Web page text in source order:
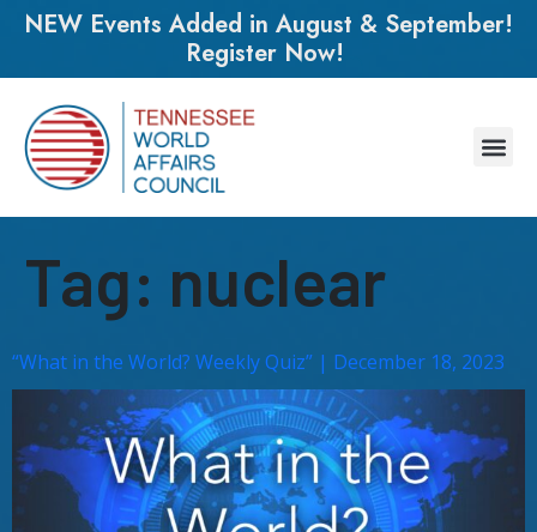
NEW Events Added in August & September!
Register Now!
Tag: nuclear
“What in the World? Weekly Quiz” | December 18, 2023